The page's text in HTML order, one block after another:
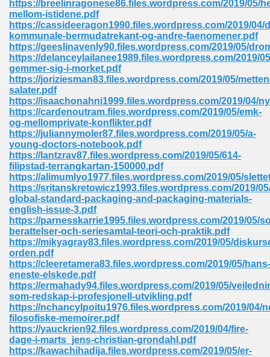
https://breelinragonese86.files.wordpress.com/2019/05/
mellom-istidene.pdf
https://cassideeragon1990.files.wordpress.com/2019/04/
kommunale-bermudatrekant-og-andre-faenomener.pdf
https://geeslinavenly90.files.wordpress.com/2019/05/
https://delanceylailanee1989.files.wordpress.com/2019/
gemmer-sig-i-morket.pdf
https://joriziesman83.files.wordpress.com/2019/05/
salater.pdf
https://isaachonahni1999.files.wordpress.com/2019/04/
https://cardenoutram.files.wordpress.com/2019/05/emk-
og-mellomprivate-konflikter.pdf
https://juliannymoler87.files.wordpress.com/2019/05/a-
young-doctors-notebook.pdf
https://lantzrav87.files.wordpress.com/2019/05/614-
filipstad-terrangkartan-150000.pdf
https://alimumlyo1977.files.wordpress.com/2019/05/
https://sritanskretowicz1993.files.wordpress.com/2019/
global-standard-packaging-and-packaging-materials-
english-issue-3.pdf
https://parnesskarrie1995.files.wordpress.com/2019/05/
berattelser-och-seriesamtal-teori-och-praktik.pdf
https://mikyagray83.files.wordpress.com/2019/05/
orden.pdf
https://cleeretamera83.files.wordpress.com/2019/05/hans-
eneste-elskede.pdf
https://ermahady94.files.wordpress.com/2019/05/
som-redskap-i-profesjonell-utvikling.pdf
https://nchancylpoitu1976.files.wordpress.com/2019/04/
filosofiske-memoirer.pdf
https://yauckrien92.files.wordpress.com/2019/04/fire-
dage-i-marts_jens-christian-grondahl.pdf
https://kawachihadija.files.wordpress.com/2019/05/er-
Free 396
319
Sims 4 210
Google Books 895
74